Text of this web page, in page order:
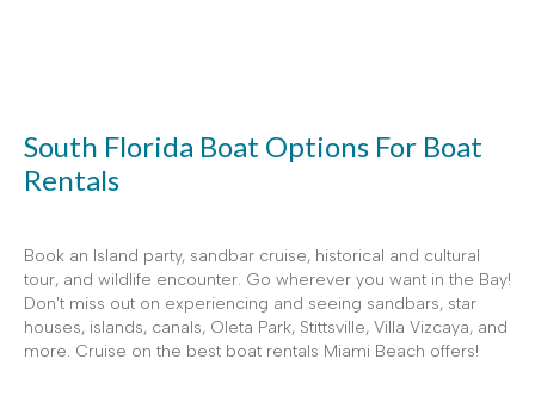
South Florida Boat Options For Boat
Rentals
Book an Island party, sandbar cruise, historical and cultural
tour, and wildlife encounter. Go wherever you want in the Bay!
Don't miss out on experiencing and seeing sandbars, star
houses, islands, canals, Oleta Park, Stittsville, Villa Vizcaya, and
more. Cruise on the best boat rentals Miami Beach offers!